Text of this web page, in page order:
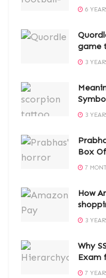
6
game
3
3
Box
7
How
3
Why
Exam
7